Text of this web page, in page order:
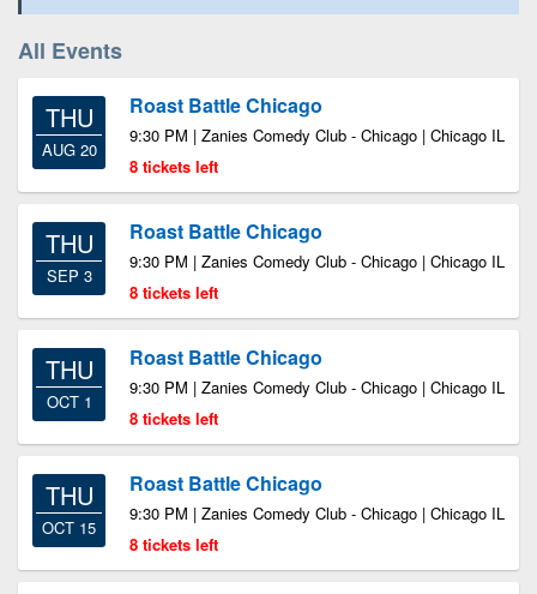
All Events
THU
AUG 20
Roast Battle Chicago
9:30 PM | Zanies Comedy Club - Chicago | Chicago IL
8 tickets left
THU
SEP 3
Roast Battle Chicago
9:30 PM | Zanies Comedy Club - Chicago | Chicago IL
8 tickets left
THU
OCT 1
Roast Battle Chicago
9:30 PM | Zanies Comedy Club - Chicago | Chicago IL
8 tickets left
THU
OCT 15
Roast Battle Chicago
9:30 PM | Zanies Comedy Club - Chicago | Chicago IL
8 tickets left